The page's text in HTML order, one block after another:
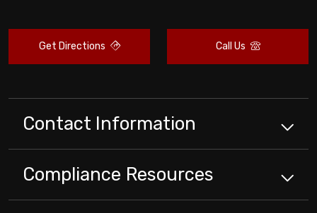
Get Directions Call Us
Contact Information
Compliance Resources